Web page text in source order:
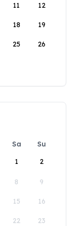
11 12
18 19
25 26
Sa
Su
1
2
8 9
15 16
22 23